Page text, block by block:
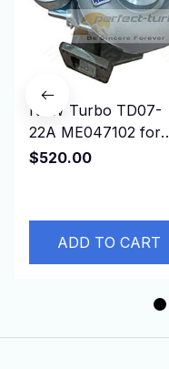
NEW Turbo TD07-
22A ME047102 for
Mitsubishi Excavator
$520.00
ADD TO CART